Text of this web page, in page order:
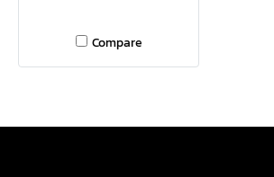
fade in addition to the same
Light. Charge it up quickly
Compare